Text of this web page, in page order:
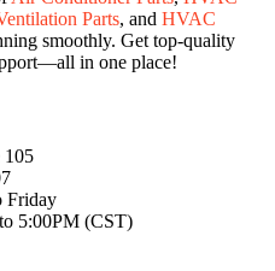
Parts, and HVAC
smoothly. Get top-quality
in one place!
105
Friday
5:00PM (CST)